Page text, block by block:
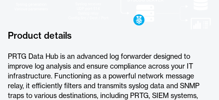
Product details
PRTG Data Hub is an advanced log forwarder designed to
improve log analysis and ensure compliance across your IT
infrastructure. Functioning as a powerful network message
relay, it efficiently filters and transmits syslog data and SNMP
traps to various destinations, including PRTG, SIEM systems,